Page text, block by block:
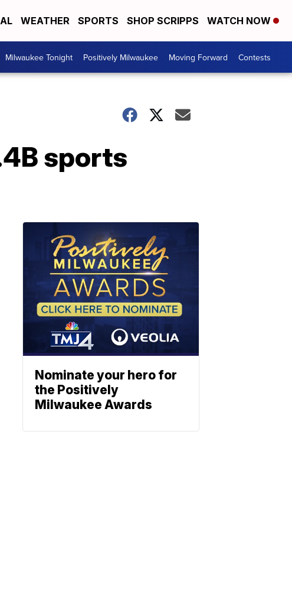
WEATHER SPORTS SHOP SCRIPPS WATCH NOW
Milwaukee Tonight Positively Milwaukee Moving Forward Contests
sports
Nominate your hero for
the Positively
Milwaukee Awards